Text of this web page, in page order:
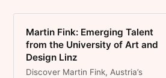
Martin Fink: Emerging Talent
from the University of Art and
Design Linz
Discover Martin Fink, Austria’s